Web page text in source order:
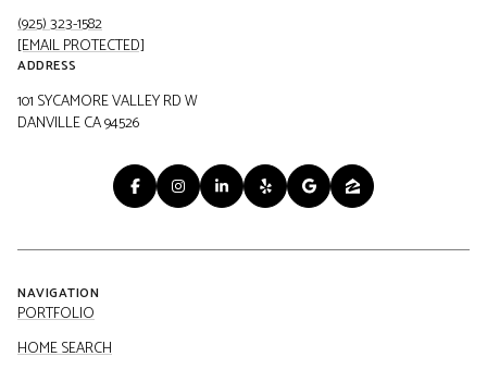
(925) 323-1582
[EMAIL PROTECTED]
ADDRESS
101 SYCAMORE VALLEY RD W
DANVILLE CA 94526
NAVIGATION
PORTFOLIO
HOME SEARCH